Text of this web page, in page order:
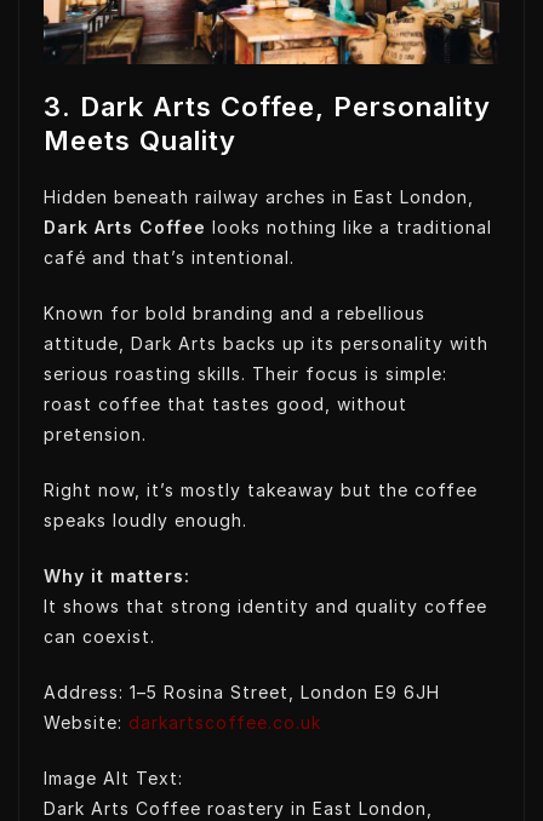
3. Dark Arts Coffee, Personality
Meets Quality
Hidden beneath railway arches in East London,
Dark Arts Coffee looks nothing like a traditional
café and that’s intentional.
Known for bold branding and a rebellious
attitude, Dark Arts backs up its personality with
serious roasting skills. Their focus is simple:
roast coffee that tastes good, without
pretension.
Right now, it’s mostly takeaway but the coffee
speaks loudly enough.
Why it matters:
It shows that strong identity and quality coffee
can coexist.
Address: 1–5 Rosina Street, London E9 6JH
Website: darkartscoffee.co.uk
Image Alt Text:
Dark Arts Coffee roastery in East London,